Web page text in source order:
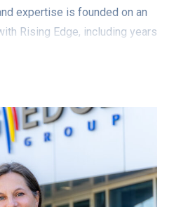
expertise is founded on an
Rising Edge, including years
management. Justin
to-day operations and
its goals by developing and
finances, improving
risks.
Justin was a founding
when it was just a